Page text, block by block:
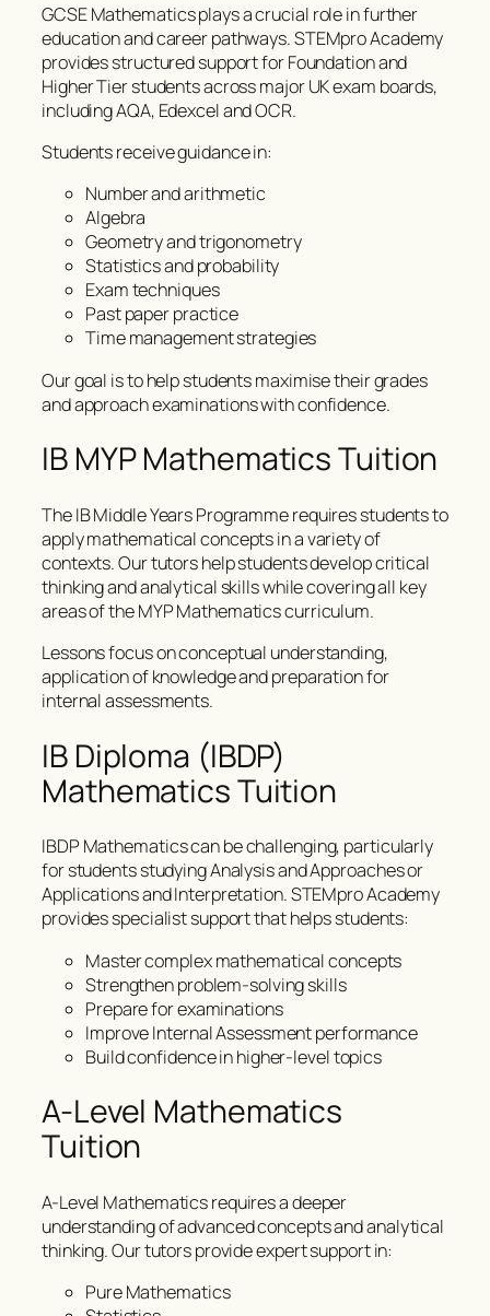
GCSE Mathematics plays a crucial role in further
education and career pathways. STEMpro Academy
provides structured support for Foundation and
Higher Tier students across major UK exam boards,
including AQA, Edexcel and OCR.
Students receive guidance in:
Number and arithmetic
Algebra
Geometry and trigonometry
Statistics and probability
Exam techniques
Past paper practice
Time management strategies
Our goal is to help students maximise their grades
and approach examinations with confidence.
IB MYP Mathematics Tuition
The IB Middle Years Programme requires students to
apply mathematical concepts in a variety of
contexts. Our tutors help students develop critical
thinking and analytical skills while covering all key
areas of the MYP Mathematics curriculum.
Lessons focus on conceptual understanding,
application of knowledge and preparation for
internal assessments.
IB Diploma (IBDP)
Mathematics Tuition
IBDP Mathematics can be challenging, particularly
for students studying Analysis and Approaches or
Applications and Interpretation. STEMpro Academy
provides specialist support that helps students:
Master complex mathematical concepts
Strengthen problem-solving skills
Prepare for examinations
Improve Internal Assessment performance
Build confidence in higher-level topics
A-Level Mathematics
Tuition
A-Level Mathematics requires a deeper
understanding of advanced concepts and analytical
thinking. Our tutors provide expert support in:
Pure Mathematics